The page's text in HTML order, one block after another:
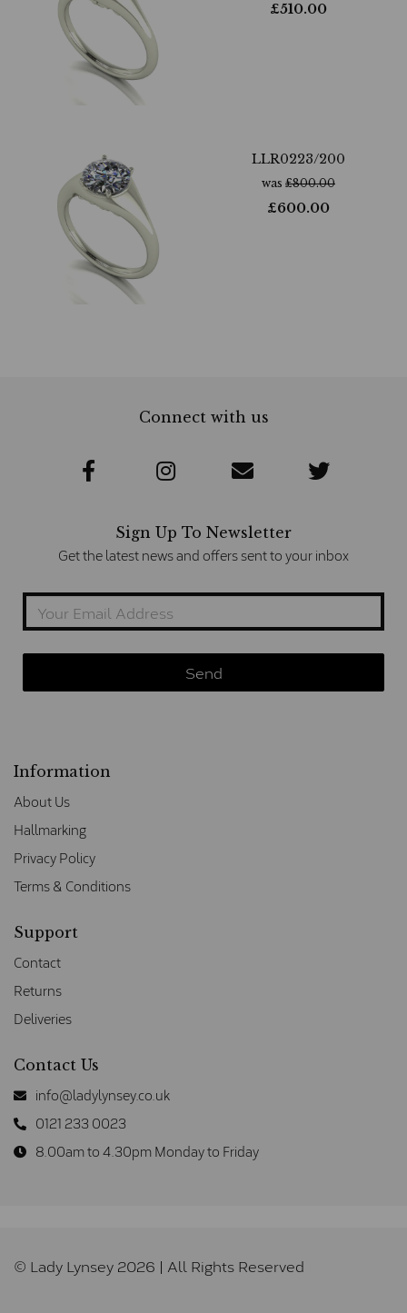
£510.00
LLR0223/200
was £800.00
£600.00
Connect with us
Sign Up To Newsletter
Get the latest news and offers sent to your inbox
Information
About Us
Hallmarking
Privacy Policy
Terms & Conditions
Support
Contact
Returns
Deliveries
Contact Us
info@ladylynsey.co.uk
0121 233 0023
8.00am to 4.30pm Monday to Friday
© Lady Lynsey 2026 | All Rights Reserved